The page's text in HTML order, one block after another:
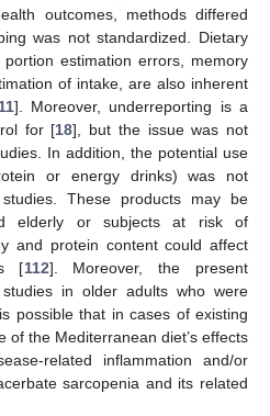
outcomes, methods differed
was not standardized. Dietary
estimation errors, memory
of intake, are also inherent
]. Moreover, underreporting is a
for [18], but the issue was not
In addition, the potential use
or energy drinks) was not
These products may be
elderly or subjects at risk of
and protein content could affect
[112]. Moreover, the present
in older adults who were
possible that in cases of existing
of the Mediterranean diet’s effects
related inflammation and/or
sarcopenia and its related